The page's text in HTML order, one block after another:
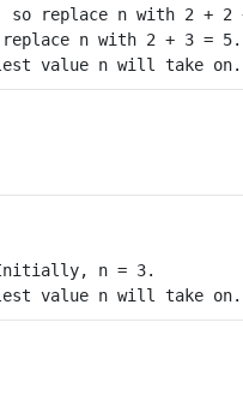
replace n with 2 + 2
n with 2 + 3 = 5.
n = 3.